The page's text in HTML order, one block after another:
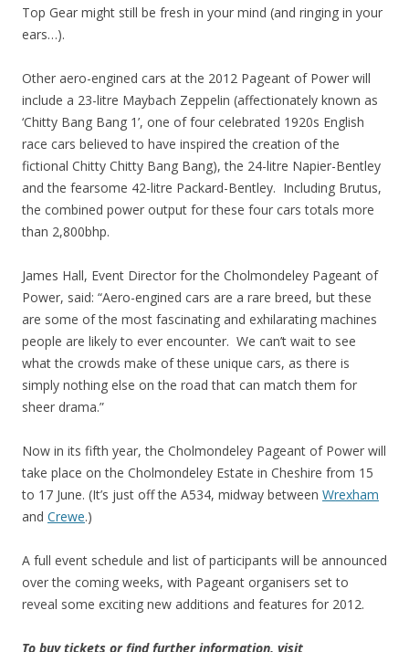
Top Gear might still be fresh in your mind (and ringing in your
ears…).
Other aero-engined cars at the 2012 Pageant of Power will
include a 23-litre Maybach Zeppelin (affectionately known as
‘Chitty Bang Bang 1’, one of four celebrated 1920s English
race cars believed to have inspired the creation of the
fictional Chitty Chitty Bang Bang), the 24-litre Napier-Bentley
and the fearsome 42-litre Packard-Bentley. Including Brutus,
the combined power output for these four cars totals more
than 2,800bhp.
James Hall, Event Director for the Cholmondeley Pageant of
Power, said: “Aero-engined cars are a rare breed, but these
are some of the most fascinating and exhilarating machines
people are likely to ever encounter. We can’t wait to see
what the crowds make of these unique cars, as there is
simply nothing else on the road that can match them for
sheer drama.”
Now in its fifth year, the Cholmondeley Pageant of Power will
take place on the Cholmondeley Estate in Cheshire from 15
to 17 June. (It’s just off the A534, midway between Wrexham
and Crewe.)
A full event schedule and list of participants will be announced
over the coming weeks, with Pageant organisers set to
reveal some exciting new additions and features for 2012.
To buy tickets or find further information, visit